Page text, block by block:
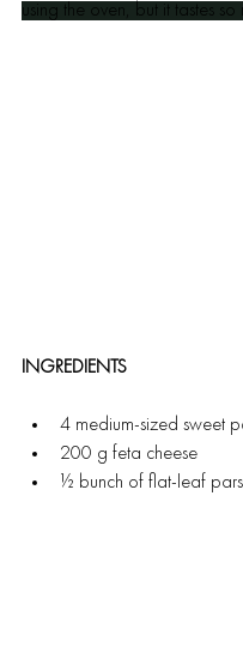
using the oven, but it tastes so
INGREDIENTS
4 medium-sized sweet
200 g feta cheese
½ bunch of flat-leaf